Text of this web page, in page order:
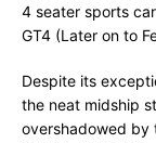
4 seater sports
GT4 (Later on to
Despite its
the neat midship
overshadowed by